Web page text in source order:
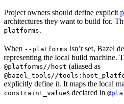
Project owners should define explicit
architectures they want to build for.
platforms.
When --platforms isn’t set, Bazel
representing the local build machine.
@platforms//host (aliased as
@bazel_tools//
explicitly define it. It maps the local
constraint_values declared in